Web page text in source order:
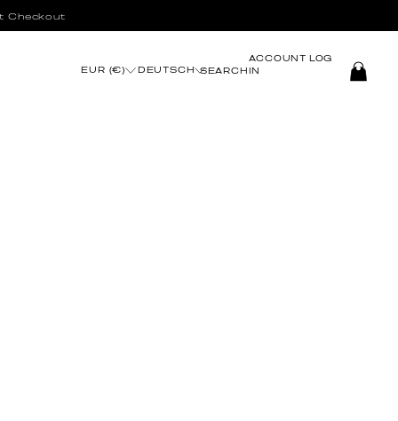
Checkout
EUR (€) DEUTSCH SEARCH
ACCOUNTLOG
IN